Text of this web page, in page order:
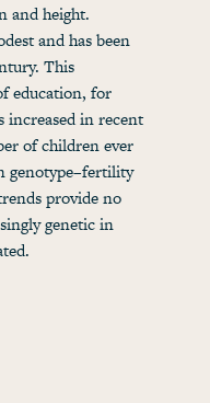
and height.
and has been
This
education, for
increased in recent
of children ever
genotype–fertility
provide no
genetic in